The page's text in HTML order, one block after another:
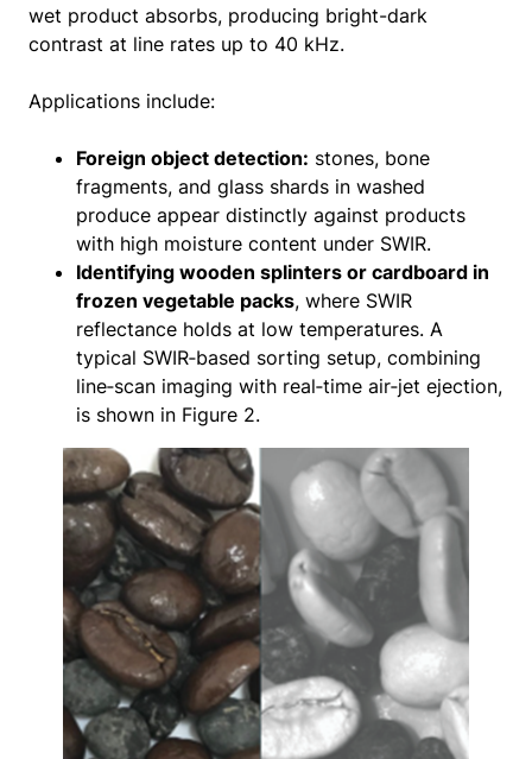
wet product absorbs, producing bright-dark
contrast at line rates up to 40 kHz.
Applications include:
Foreign object detection: stones, bone
fragments, and glass shards in washed
produce appear distinctly against products
with high moisture content under SWIR.
Identifying wooden splinters or cardboard in
frozen vegetable packs, where SWIR
reflectance holds at low temperatures. A
typical SWIR‑based sorting setup, combining
line‑scan imaging with real‑time air‑jet ejection,
is shown in Figure 2.